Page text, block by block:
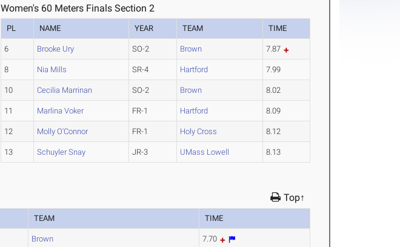
Women's 60 Meters Finals Section 2
PL NAME YEAR TEAM TIME
6 Brooke Ury SO-2 Brown 7.87
8 Nia Mills SR-4 Hartford 7.99
10 Cecilia Marrinan SO-2 Brown 8.02
11 Marlina Voker FR-1 Hartford 8.09
12 Molly O'Connor FR-1 Holy Cross 8.12
13 Schuyler Snay JR-3 UMass Lowell 8.13
Top↑
TEAM TIME
Brown 7.70